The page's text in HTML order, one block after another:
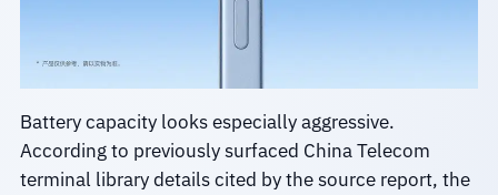
Battery capacity looks especially aggressive.
According to previously surfaced China Telecom
terminal library details cited by the source report, the